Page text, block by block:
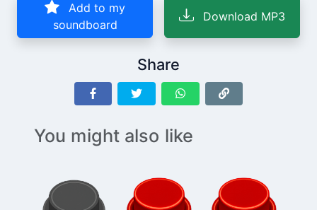
Add to my
soundboard
Download MP3
Share
You might also like